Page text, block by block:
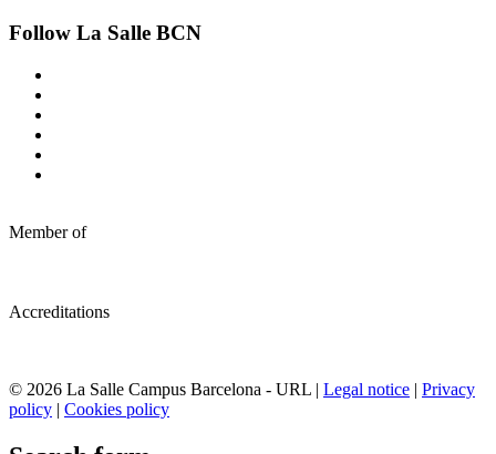
Follow La Salle BCN
Member of
Accreditations
© 2026 La Salle Campus Barcelona - URL | Legal notice | Privacy
policy | Cookies policy